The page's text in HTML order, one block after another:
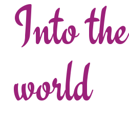
Into the
world